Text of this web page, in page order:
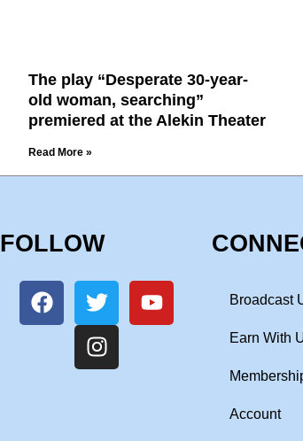
The play “Desperate 30-year-
old woman, searching”
premiered at the Alekin Theater
Read More »
FOLLOW
Broadcast
Earn With
Account